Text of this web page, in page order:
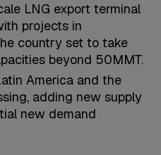
LNG export terminal
projects in
country set to take
beyond 50MMT.
America and the
adding new supply
new demand